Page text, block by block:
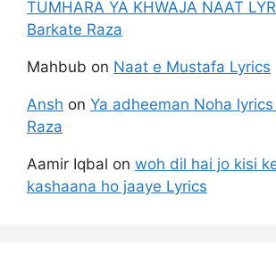
TUMHARA YA KHWAJA NAAT
Barkate Raza
Mahbub on Naat e Mustafa Lyrics
Ansh on Ya adheeman Noha
Raza
Aamir Iqbal on woh dil hai jo kisi
kashaana ho jaaye Lyrics